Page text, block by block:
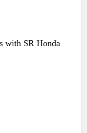
with SR Honda